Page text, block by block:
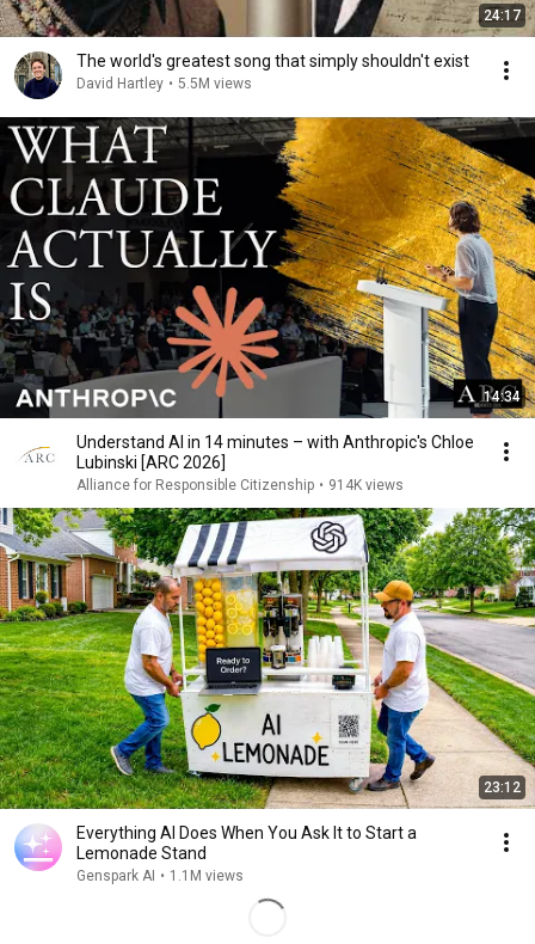
24:17
The world's greatest song that simply shouldn't exist
David Hartley • 5.5M views
14:34
Understand AI in 14 minutes – with Anthropic's Chloe
Lubinski [ARC 2026]
Alliance for Responsible Citizenship • 914K views
23:12
Everything AI Does When You Ask It to Start a
Lemonade Stand
Genspark AI • 1.1M views